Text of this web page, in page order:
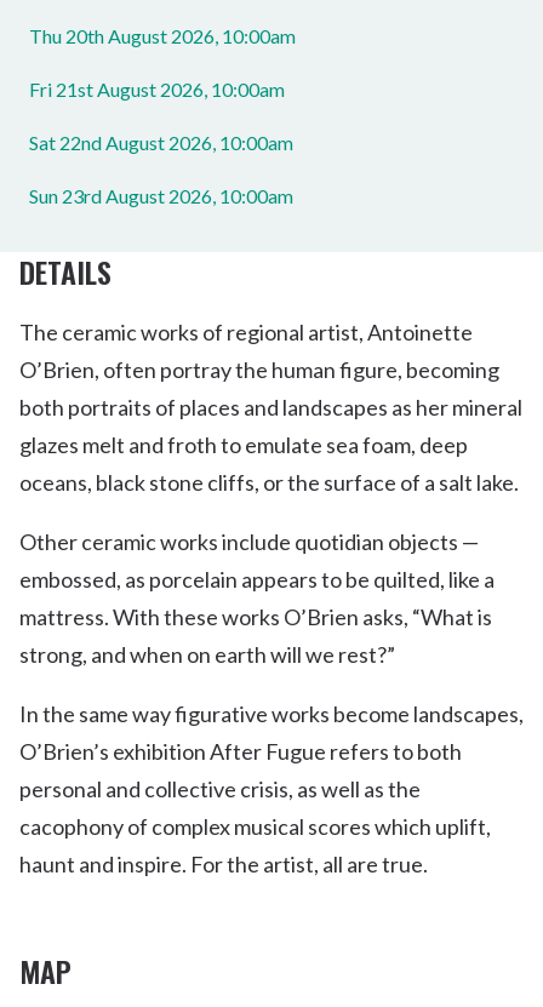
Thu 20th August 2026, 10:00am
Fri 21st August 2026, 10:00am
Sat 22nd August 2026, 10:00am
Sun 23rd August 2026, 10:00am
DETAILS
The ceramic works of regional artist, Antoinette
O’Brien, often portray the human figure, becoming
both portraits of places and landscapes as her mineral
glazes melt and froth to emulate sea foam, deep
oceans, black stone cliffs, or the surface of a salt lake.
Other ceramic works include quotidian objects —
embossed, as porcelain appears to be quilted, like a
mattress. With these works O’Brien asks, “What is
strong, and when on earth will we rest?”
In the same way figurative works become landscapes,
O’Brien’s exhibition After Fugue refers to both
personal and collective crisis, as well as the
cacophony of complex musical scores which uplift,
haunt and inspire. For the artist, all are true.
MAP